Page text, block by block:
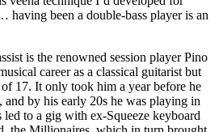
having been a double-bass player is an
is the renowned session player Pino
career as a classical guitarist but
of 17. It only took him a year before he
and by his early 20s he was playing in
to a gig with ex-Squeeze keyboard